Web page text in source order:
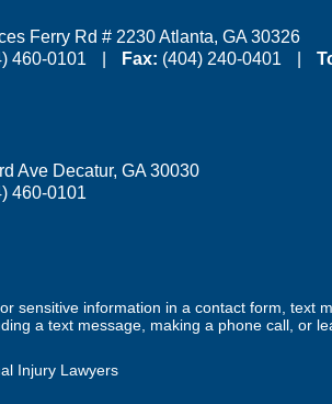
Ferry Rd # 2230Atlanta, GA 30326
460-0101 Fax: (404) 240-0401
Ave Decatur, GA 30030
460-0101
sensitive information in a contact form,
a text message, making a phone call, or
Injury Lawyers